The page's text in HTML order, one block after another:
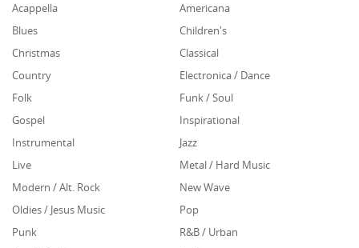
Acappella
Americana
Blues
Children's
Christmas
Classical
Country
Electronica / Dance
Folk
Funk / Soul
Gospel
Inspirational
Instrumental
Jazz
Live
Metal / Hard Music
Modern / Alt. Rock
New Wave
Oldies / Jesus Music
Pop
Punk
R&B / Urban